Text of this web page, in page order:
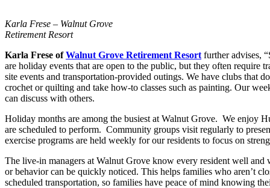
Karla Frese – Walnut Grove
Retirement Resort
Karla Frese ofWalnut Grove Retirement Resort further advises,
are holiday events that are open to the public, but they often require
site events and transportation-provided outings. We have clubs that
crochet or quilting and take how-to classes such as painting. Our
can discuss with others.
Holiday months are among the busiest at Walnut Grove. We enjoy
are scheduled to perform. Community groups visit regularly to
exercise programs are held weekly for our residents to focus on
The live-in managers at Walnut Grove know every resident well and
or behavior can be quickly noticed. This helps families who aren’t
scheduled transportation, so families have peace of mind knowing